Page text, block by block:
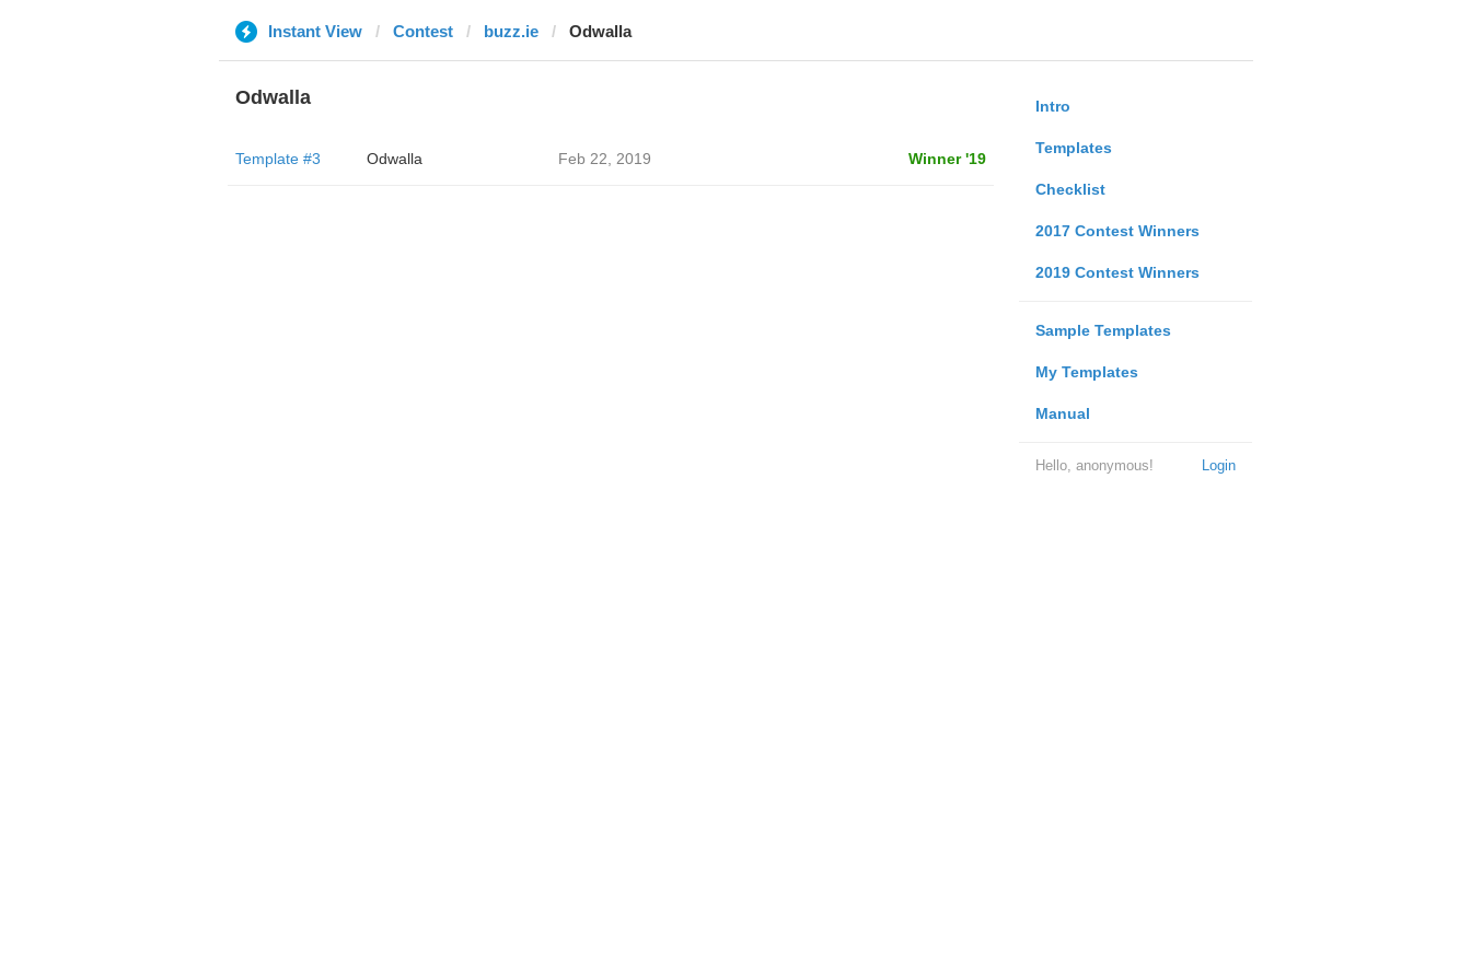
Instant View Contest buzz.ie Odwalla
Intro
Templates
Checklist
2017 Contest Winners
2019 Contest Winners
Sample Templates
My Templates
Manual
Login
Hello, anonymous!
Odwalla
Template #3 Odwalla Feb 22, 2019 Winner '19